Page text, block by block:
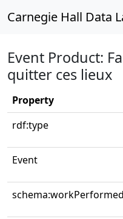
Carnegie Hall Data
Event Product:
quitter ces lieux
Property
rdf:type
Event
schema:workPerformed